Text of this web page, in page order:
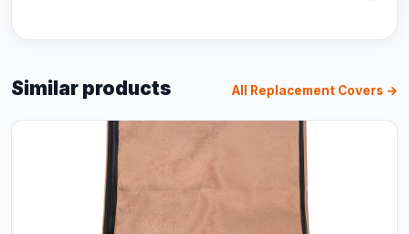
Similar products All Replacement Covers →